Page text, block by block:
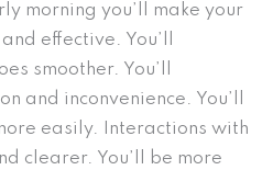
morning you’ll make your
effective. You’ll
smoother. You’ll
and inconvenience. You’ll
easily. Interactions with
clearer. You’ll be more